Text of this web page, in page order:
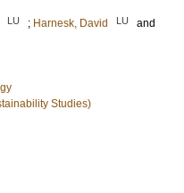
LU ; Harnesk, David LU
and
Studies)